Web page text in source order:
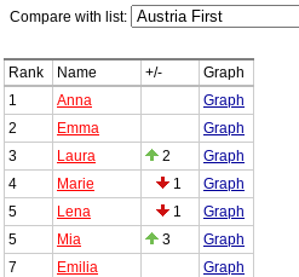
Compare with list:
Rank
Name +/-
Graph
1
Anna
Graph
2
Emma
Graph
3
Laura 2
Graph
4
Marie 1
Graph
5
Lena 1
Graph
5
Mia 3
Graph
7
Emilia
Graph